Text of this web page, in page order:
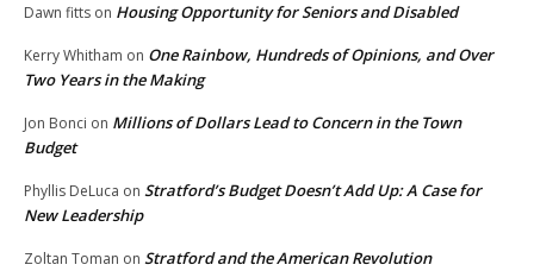
Dawn fitts on Housing Opportunity for Seniors and Disabled
Kerry Whitham on One Rainbow, Hundreds of Opinions, and Over
Two Years in the Making
Jon Bonci on Millions of Dollars Lead to Concern in the Town
Budget
Phyllis DeLuca on Stratford’s Budget Doesn’t Add Up: A Case for
New Leadership
Zoltan Toman on Stratford and the American Revolution